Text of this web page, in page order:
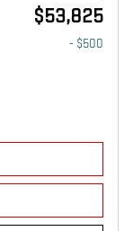
$53,825
- $500